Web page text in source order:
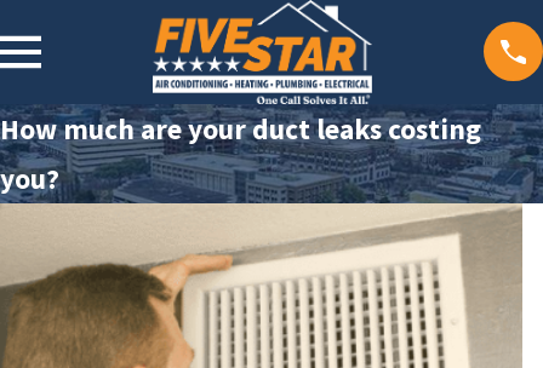
How much are your duct leaks costing
you?